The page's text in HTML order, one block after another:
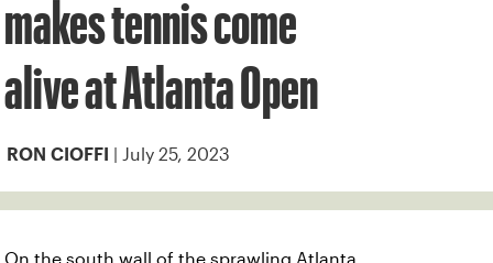
makes tennis come
alive at Atlanta Open
RON CIOFFI | July 25, 2023
On the south wall of the sprawling Atlanta